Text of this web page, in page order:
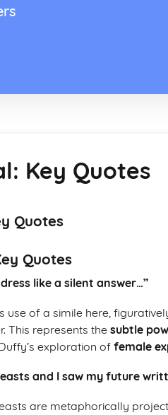
Key Quotes
Quotes
Quotes
like a silent answer…”
use of a simile here,
This represents the subtle
exploration of female
and I saw my future
are metaphorically